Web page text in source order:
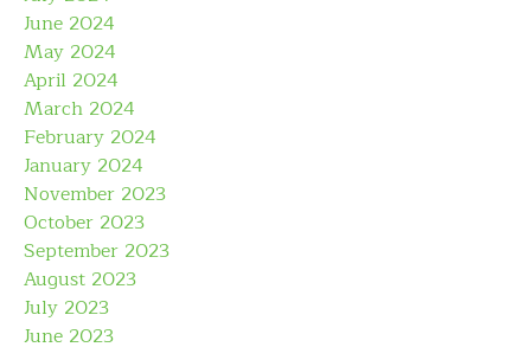
June 2024
May 2024
April 2024
March 2024
February 2024
January 2024
November 2023
October 2023
September 2023
August 2023
July 2023
June 2023